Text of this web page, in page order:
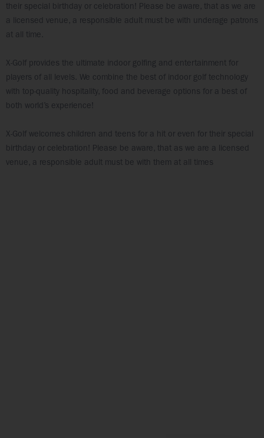
their special birthday or celebration! Please be aware, that as we are
a licensed venue, a responsible adult must be with underage patrons
at all time.
X-Golf provides the ultimate indoor golfing and entertainment for
players of all levels. We combine the best of indoor golf technology
with top-quality hospitality, food and beverage options for a best of
both world’s experience!
X-Golf welcomes children and teens for a hit or even for their special
birthday or celebration! Please be aware, that as we are a licensed
venue, a responsible adult must be with them at all times